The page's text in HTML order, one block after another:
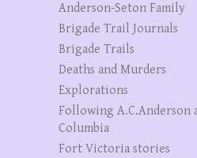
Anderson-Seton Family
Brigade Trail Journals
Brigade Trails
Deaths and Murders
Explorations
Following A.C.Anderson
Columbia
Fort Victoria stories